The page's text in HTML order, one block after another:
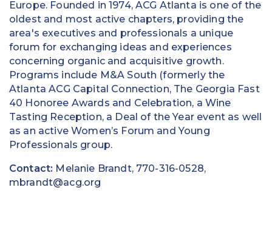
Europe. Founded in 1974, ACG Atlanta is one of the
oldest and most active chapters, providing the
area's executives and professionals a unique
forum for exchanging ideas and experiences
concerning organic and acquisitive growth.
Programs include M&A South (formerly the
Atlanta ACG Capital Connection, The Georgia Fast
40 Honoree Awards and Celebration, a Wine
Tasting Reception, a Deal of the Year event as well
as an active Women’s Forum and Young
Professionals group.
Contact: Melanie Brandt, 770-316-0528,
mbrandt@acg.org